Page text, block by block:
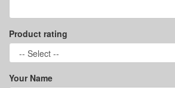
Product rating
Your Name